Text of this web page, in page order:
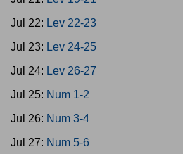
Jul 22: Lev 22-23
Jul 23: Lev 24-25
Jul 24: Lev 26-27
Jul 25: Num 1-2
Jul 26: Num 3-4
Jul 27: Num 5-6